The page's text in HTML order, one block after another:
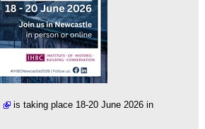
is taking place 18-20 June 2026 in